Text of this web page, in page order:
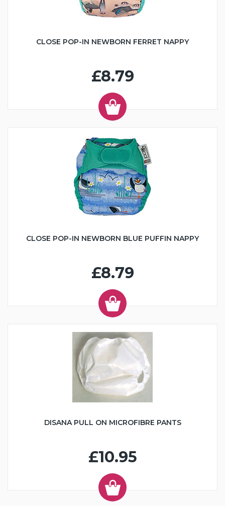
CLOSE POP-IN NEWBORN FERRET NAPPY
£8.79
CLOSE POP-IN NEWBORN BLUE PUFFIN NAPPY
£8.79
DISANA PULL ON MICROFIBRE PANTS
£10.95